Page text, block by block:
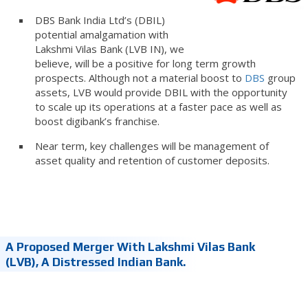
DBS Bank India Ltd’s (DBIL)
potential amalgamation with
Lakshmi Vilas Bank (LVB IN), we
believe, will be a positive for long term growth
prospects. Although not a material boost to DBS group
assets, LVB would provide DBIL with the opportunity
to scale up its operations at a faster pace as well as
boost digibank’s franchise.
Near term, key challenges will be management of
asset quality and retention of customer deposits.
A Proposed Merger With Lakshmi Vilas Bank
(LVB), A Distressed Indian Bank.